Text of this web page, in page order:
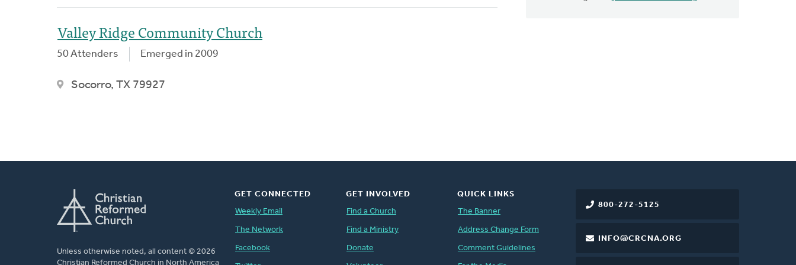
Valley Ridge Community Church
50 Attenders Emerged in 2009
Socorro, TX 79927
Unless otherwise noted, all content © 2026
Christian Reformed Church in North America
800-272-5125
INFO@CRCNA.ORG
GET CONNECTED
Weekly Email
The Network
Facebook
GET INVOLVED
Find a Church
Find a Ministry
Donate
QUICK LINKS
The Banner
Address Change Form
Comment Guidelines